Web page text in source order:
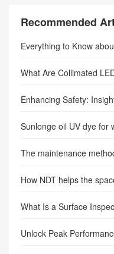
Recommended
Sunlonge oil UV dye for
The maintenance
How NDT helps the